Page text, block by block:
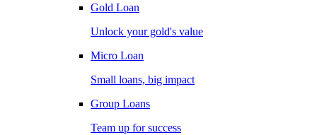
Gold Loan
Unlock your gold's value
Micro Loan
Small loans, big impact
Group Loans
Team up for success